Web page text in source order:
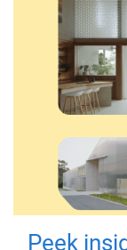
Peek